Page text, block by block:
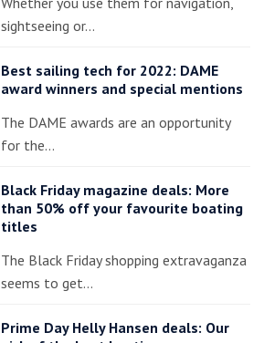
sightseeing or…
Best sailing tech for 2022: DAME
award winners and special mentions
The DAME awards are an opportunity
for the…
Black Friday magazine deals: More
than 50% off your favourite boating
titles
The Black Friday shopping extravaganza
seems to get…
Prime Day Helly Hansen deals: Our